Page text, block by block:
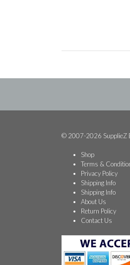
© 2007-2026 SupplieZ
Shop
Terms &
Privacy Policy
Shipping Info
Shipping Info
About Us
Return Policy
Contact Us